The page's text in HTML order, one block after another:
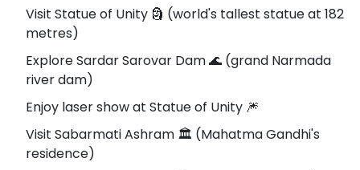
Visit Statue of Unity 🗿 (world's tallest statue at 182
metres)
Explore Sardar Sarovar Dam 🌊 (grand Narmada
river dam)
Enjoy laser show at Statue of Unity 🎆
Visit Sabarmati Ashram 🏛️ (Mahatma Gandhi's
residence)